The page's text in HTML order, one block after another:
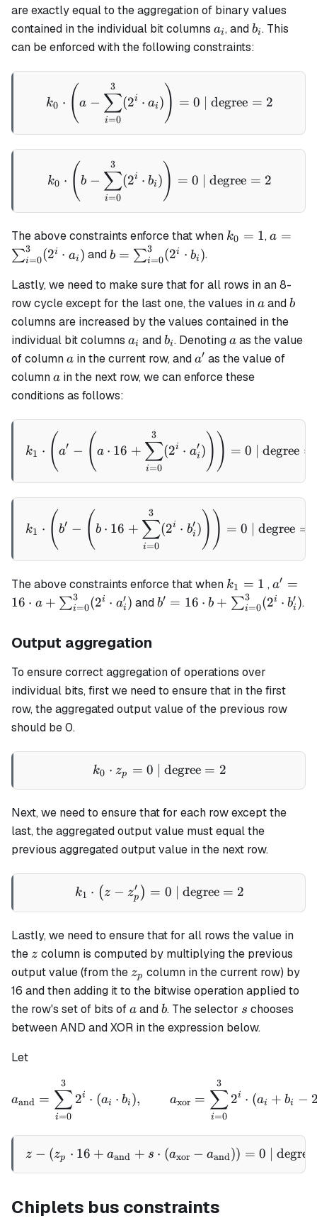
are exactly equal to the aggregation of binary values
contained in the individual bit columns a_i
ai, andb_i
bi. This
can be enforced with the following constraints:
k_0 \cdot \left(a -
k0 ⋅ (a −
i=0
∑
3
(2i ⋅ ai ) ) = 0 | degree = 2
k_0 \cdot \left(b -
k0 ⋅ (b −
i=0
∑
3
(2i ⋅ bi ) ) = 0 | degree = 2
The above constraints enforce that when k_0
k0 = 1,a =
a =
∑i=0
3 (2i ⋅ ai ) andb =
\cdot b_i)
b = ∑i=0
3 (2i ⋅ bi ).
Lastly, we need to make sure that for all rows in an 8-
row cycle except for the last one, the values ina
a andb
b
columns are increased by the values contained in the
individual bit columns a_i
ai andb_i
bi. Denotinga
a as the value
of columna
a in the current row, anda'
a′ as the value of
columna
a in the next row, we can enforce these
conditions as follows:
k_1 \cdot \left(a' -
k1 ⋅ (a′ − ( a ⋅ 16 +
i=0
∑
3
(2i ⋅ ai
′ ) )) = 0 | degree =
k_1 \cdot \left(b' -
k1 ⋅ (b′ − ( b ⋅ 16 +
i=0
∑
3
(2i ⋅ bi
′ ) )) = 0 | degree =
The above constraints enforce that when k_1
= 1
k1 = 1 ,a' =
a′ =
16 ⋅ a + ∑i=0
3 (2i ⋅ ai
′ ) andb' = 16 \cdot b +
b′ = 16 ⋅ b + ∑i=0
3 (2i ⋅ bi
′).
Output aggregation
To ensure correct aggregation of operations over
individual bits, first we need to ensure that in the first
row, the aggregated output value of the previous row
should be 0.
k_0 \cdot z_p = 0 \text{ |
k0 ⋅ zp = 0 | degree = 2
Next, we need to ensure that for each row except the
last, the aggregated output value must equal the
previous aggregated output value in the next row.
k_1 \cdot \left(z -
k1 ⋅ ( z − zp
′ ) = 0 | degree = 2
Lastly, we need to ensure that for all rows the value in
the z
z column is computed by multiplying the previous
output value (from the z_p
zp column in the current row) by
16 and then adding it to the bitwise operation applied to
the row's set of bits ofa
a andb
b. The selector s
s chooses
between AND and XOR in the expression below.
Let
a_{\text{and}} =
aand =
i=0
∑
3
2i ⋅ (ai ⋅ bi ), axor =
i=0
∑
3
2i ⋅ (ai + bi −
z - \left(z_p \cdot 16 +
z − (zp ⋅ 16 + aand + s ⋅ (axor − aand)) = 0 | degree
Chiplets bus constraints